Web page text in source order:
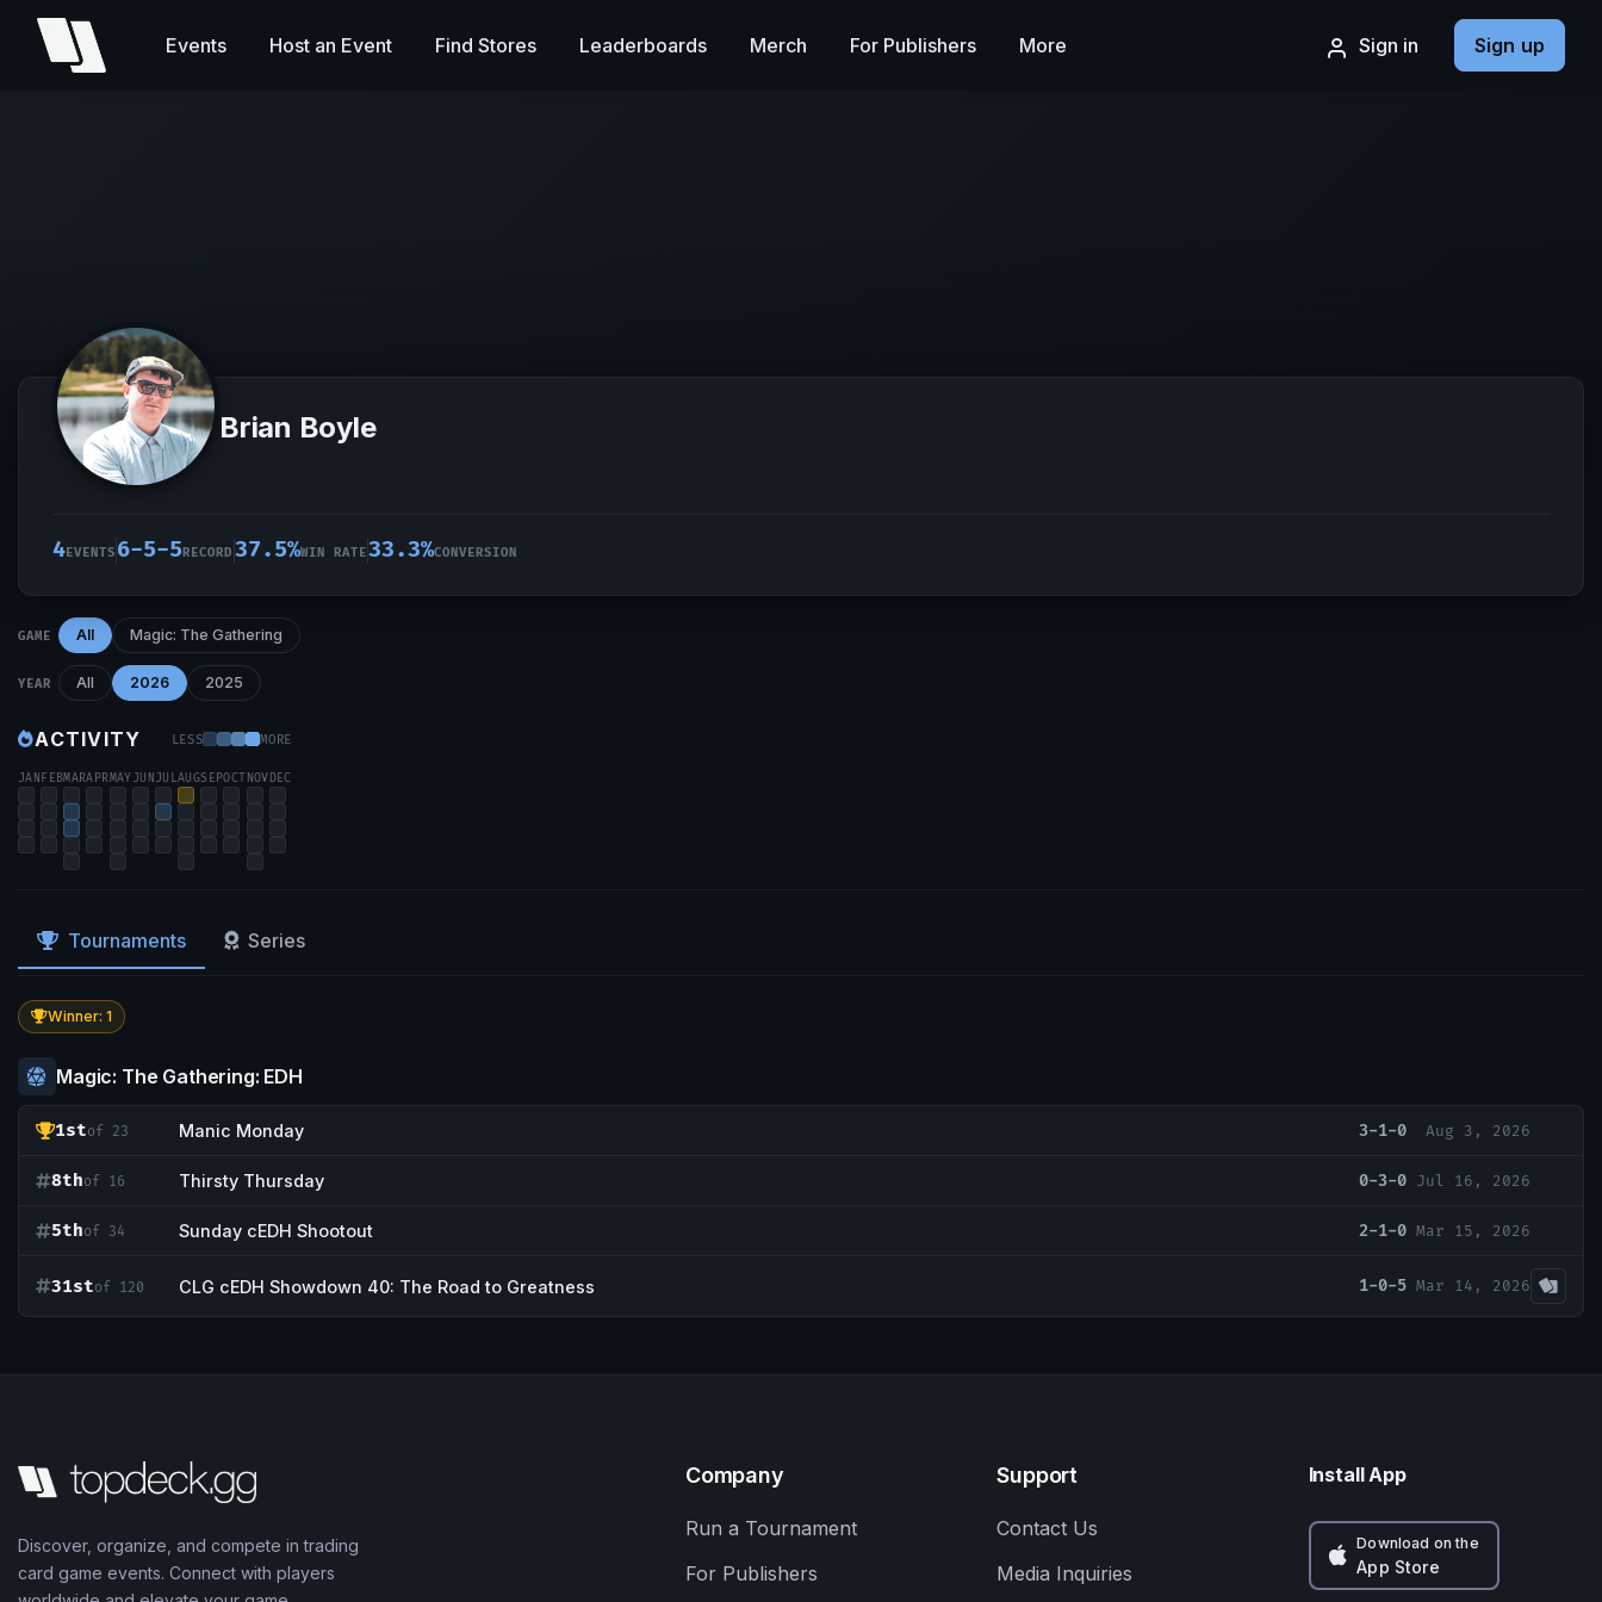
Sign in Sign up
Events Host an Event Find Stores Leaderboards Merch For Publishers More
Brian Boyle
4EVENTS 6-5-5RECORD 37.5%WIN RATE33.3%CONVERSION
GAME All Magic: The Gathering
YEAR All 2026 2025
ACTIVITY LESS MORE
JAN FEBMARAPRMAYJUNJULAUGSEPOCTNOV DEC
Tournaments Series
Winner: 1
Magic: The Gathering: EDH
1stof 23 Manic Monday 3-1-0 Aug 3, 2026
8thof 16 Thirsty Thursday 0-3-0 Jul 16, 2026
5thof 34 Sunday cEDH Shootout 2-1-0 Mar 15, 2026
31stof 120 CLG cEDH Showdown 40: The Road to Greatness 1-0-5 Mar 14, 2026
Discover, organize, and compete in trading
card game events. Connect with players
Company
Run a Tournament
For Publishers
Support
Contact Us
Media Inquiries
Install App
Download on the
App Store